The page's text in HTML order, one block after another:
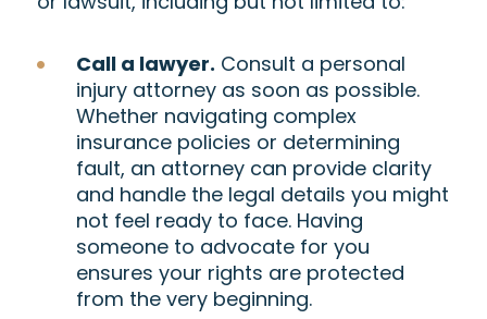
Call a lawyer. Consult a personal
injury attorney as soon as possible.
Whether navigating complex
insurance policies or determining
fault, an attorney can provide clarity
and handle the legal details you might
not feel ready to face. Having
someone to advocate for you
ensures your rights are protected
from the very beginning.